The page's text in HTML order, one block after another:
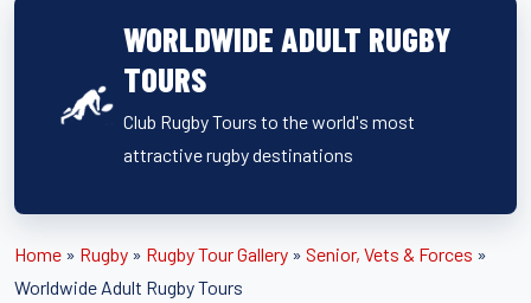
WORLDWIDE ADULT RUGBY
TOURS
Club Rugby Tours to the world's most
attractive rugby destinations
Home » Rugby » Rugby Tour Gallery » Senior, Vets & Forces »
Worldwide Adult Rugby Tours